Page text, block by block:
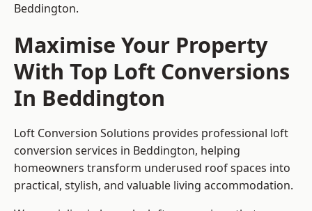
Beddington.
Maximise Your Property
With Top Loft Conversions
In Beddington
Loft Conversion Solutions provides professional loft
conversion services in Beddington, helping
homeowners transform underused roof spaces into
practical, stylish, and valuable living accommodation.